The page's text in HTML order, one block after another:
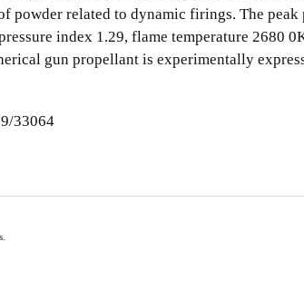
powder related to dynamic firings. The
index 1.29, flame temperature 2680
gun propellant is experimentally
33064